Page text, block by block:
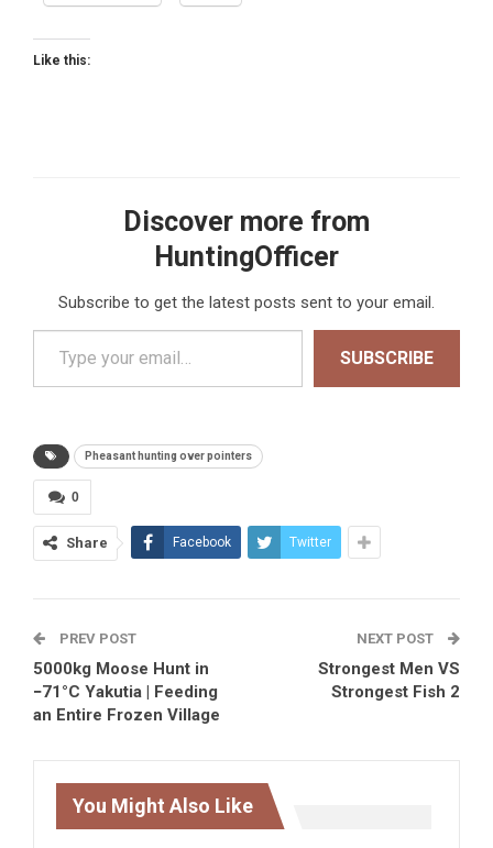
Like this:
Discover more from
HuntingOfficer
Subscribe to get the latest posts sent to your email.
Type your email…
SUBSCRIBE
Pheasant hunting over pointers
0
Share Facebook Twitter
PREV POST
5000kg Moose Hunt in
−71°C Yakutia | Feeding
an Entire Frozen Village
NEXT POST
Strongest Men VS
Strongest Fish 2
You Might Also Like